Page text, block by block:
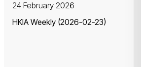
24 February 2026
HKIA Weekly (2026-02-23)